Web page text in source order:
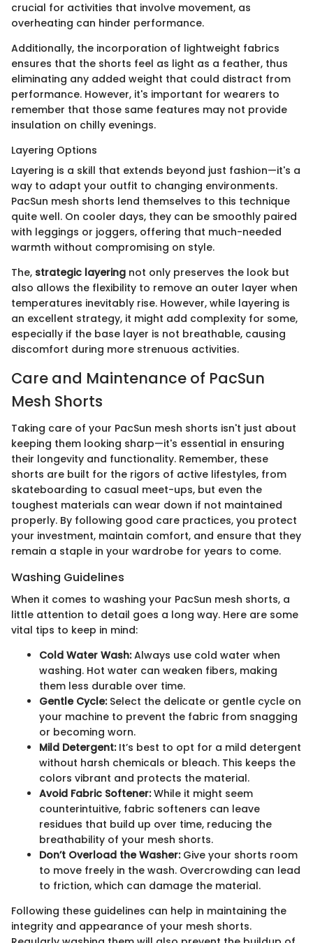
crucial for activities that involve movement, as
overheating can hinder performance.
Additionally, the incorporation of lightweight fabrics
ensures that the shorts feel as light as a feather, thus
eliminating any added weight that could distract from
performance. However, it's important for wearers to
remember that those same features may not provide
insulation on chilly evenings.
Layering Options
Layering is a skill that extends beyond just fashion—it's a
way to adapt your outfit to changing environments.
PacSun mesh shorts lend themselves to this technique
quite well. On cooler days, they can be smoothly paired
with leggings or joggers, offering that much-needed
warmth without compromising on style.
The, strategic layering not only preserves the look but
also allows the flexibility to remove an outer layer when
temperatures inevitably rise. However, while layering is
an excellent strategy, it might add complexity for some,
especially if the base layer is not breathable, causing
discomfort during more strenuous activities.
Care and Maintenance of PacSun
Mesh Shorts
Taking care of your PacSun mesh shorts isn't just about
keeping them looking sharp—it's essential in ensuring
their longevity and functionality. Remember, these
shorts are built for the rigors of active lifestyles, from
skateboarding to casual meet-ups, but even the
toughest materials can wear down if not maintained
properly. By following good care practices, you protect
your investment, maintain comfort, and ensure that they
remain a staple in your wardrobe for years to come.
Washing Guidelines
When it comes to washing your PacSun mesh shorts, a
little attention to detail goes a long way. Here are some
vital tips to keep in mind:
Cold Water Wash:Always use cold water when
washing. Hot water can weaken fibers, making
them less durable over time.
Gentle Cycle:Select the delicate or gentle cycle on
your machine to prevent the fabric from snagging
or becoming worn.
Mild Detergent:It’s best to opt for a mild detergent
without harsh chemicals or bleach. This keeps the
colors vibrant and protects the material.
Avoid Fabric Softener:While it might seem
counterintuitive, fabric softeners can leave
residues that build up over time, reducing the
breathability of your mesh shorts.
Don’t Overload the Washer:Give your shorts room
to move freely in the wash. Overcrowding can lead
to friction, which can damage the material.
Following these guidelines can help in maintaining the
integrity and appearance of your mesh shorts.